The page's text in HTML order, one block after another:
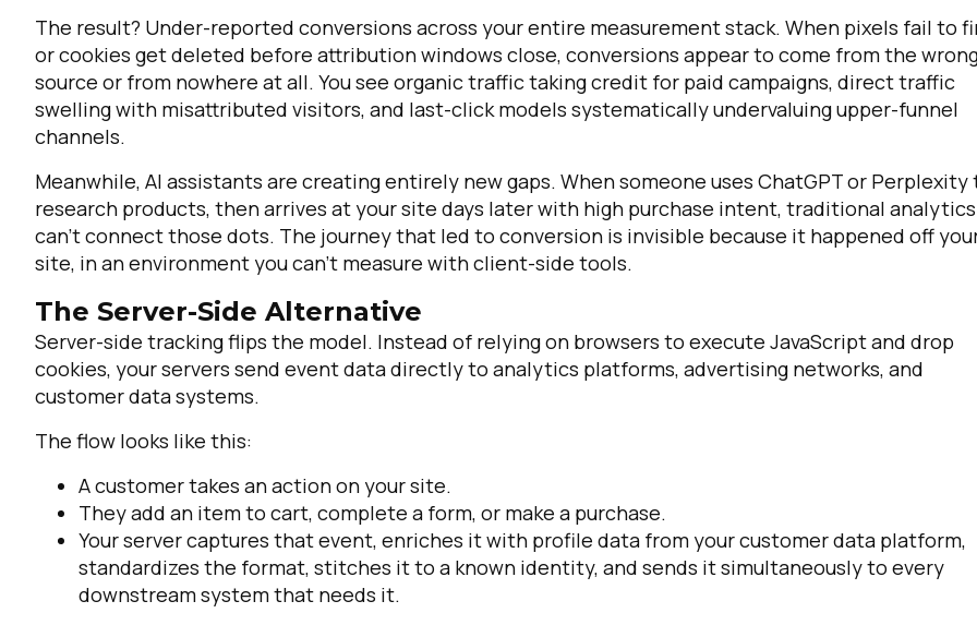
The result? Under-reported conversions across your entire measurement stack. When pixels fail to
or cookies get deleted before attribution windows close, conversions appear to come from the
source or from nowhere at all. You see organic traffic taking credit for paid campaigns, direct traffic
swelling with misattributed visitors, and last-click models systematically undervaluing upper-funnel
channels.
Meanwhile, AI assistants are creating entirely new gaps. When someone uses ChatGPT or Perplexity
research products, then arrives at your site days later with high purchase intent, traditional analytics
can't connect those dots. The journey that led to conversion is invisible because it happened off
site, in an environment you can't measure with client-side tools.
The Server-Side Alternative
Server-side tracking flips the model. Instead of relying on browsers to execute JavaScript and drop
cookies, your servers send event data directly to analytics platforms, advertising networks, and
customer data systems.
The flow looks like this:
A customer takes an action on your site.
They add an item to cart, complete a form, or make a purchase.
Your server captures that event, enriches it with profile data from your customer data platform,
standardizes the format, stitches it to a known identity, and sends it simultaneously to every
downstream system that needs it.